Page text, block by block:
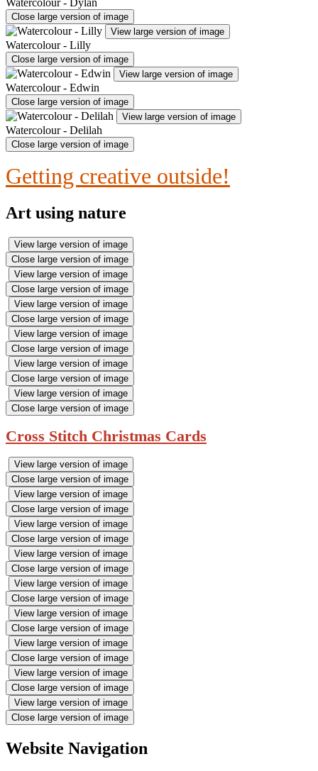
Watercolour - Dylan
Close large version of image
View large version of image
Watercolour - Lilly
Close large version of image
View large version of image
Watercolour - Edwin
Close large version of image
View large version of image
Watercolour - Delilah
Close large version of image
Getting creative outside!
Art using nature
View large version of image
Close large version of image
View large version of image
Close large version of image
View large version of image
Close large version of image
View large version of image
Close large version of image
View large version of image
Close large version of image
View large version of image
Close large version of image
Cross Stitch Christmas Cards
View large version of image
Close large version of image
View large version of image
Close large version of image
View large version of image
Close large version of image
View large version of image
Close large version of image
View large version of image
Close large version of image
View large version of image
Close large version of image
View large version of image
Close large version of image
View large version of image
Close large version of image
View large version of image
Close large version of image
Website Navigation